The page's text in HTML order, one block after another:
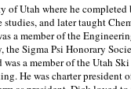
of Utah where he completed
studies, and later taught
a member of the
the Sigma Psi Honorary
a member of the Utah
He was charter president